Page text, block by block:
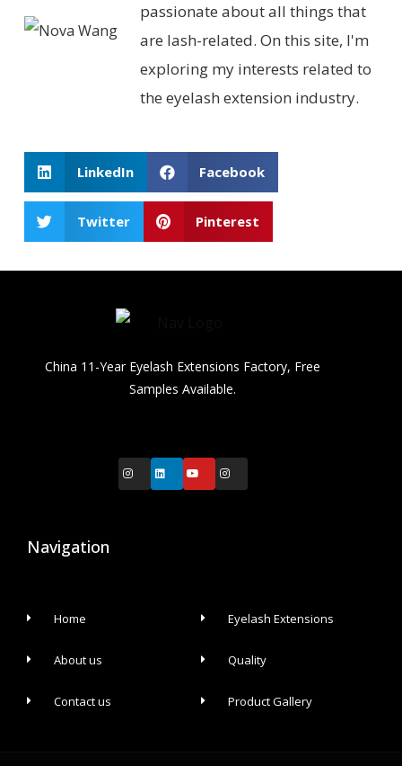
passionate about all things that
are lash-related. On this site, I'm
exploring my interests related to
the eyelash extension industry.
LinkedIn Facebook
Twitter Pinterest
China 11-Year Eyelash Extensions Factory, Free
Samples Available.
Navigation
Home
About us
Contact us
Eyelash Extensions
Quality
Product Gallery